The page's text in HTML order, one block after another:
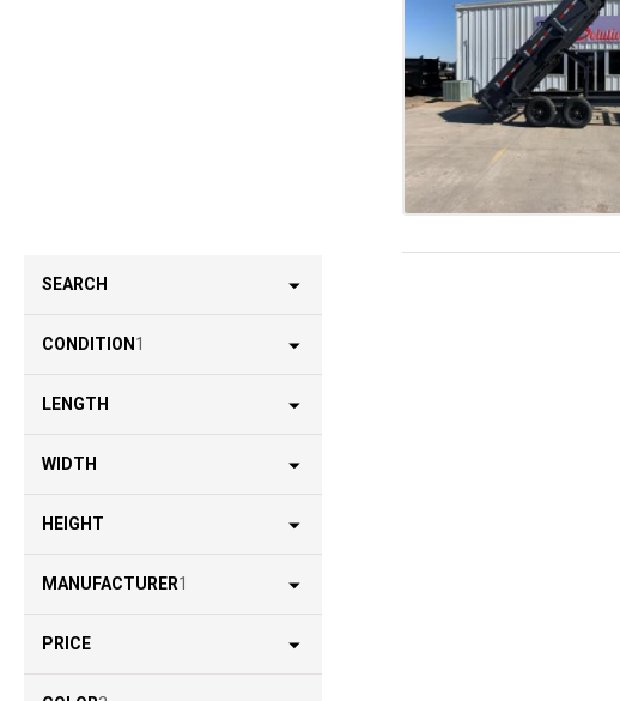
SEARCH
CONDITION 1
LENGTH
WIDTH
HEIGHT
MANUFACTURER1
PRICE